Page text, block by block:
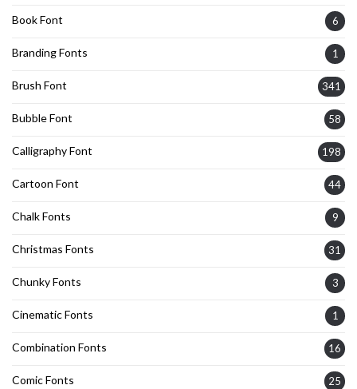
Book Font 6
Branding Fonts 1
Brush Font 341
Bubble Font 58
Calligraphy Font 198
Cartoon Font 44
Chalk Fonts 9
Christmas Fonts 31
Chunky Fonts 3
Cinematic Fonts 1
Combination Fonts 16
Comic Fonts 25